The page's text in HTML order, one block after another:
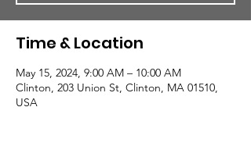
Time & Location
May 15, 2024, 9:00 AM – 10:00 AM
Clinton, 203 Union St, Clinton, MA 01510,
USA